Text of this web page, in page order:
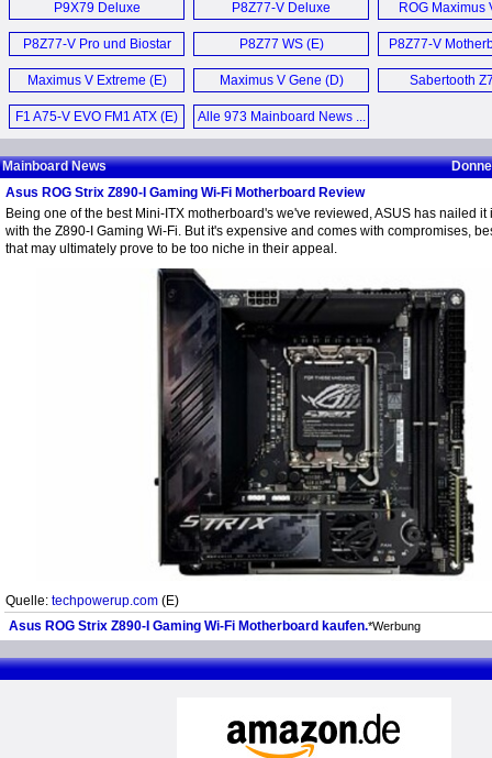
P9X79 Deluxe
Motherboard (E)
P8Z77-V Deluxe
Motherboard (E)
ROG Maximus
Z77 (E)
P8Z77-V Pro und Biostar
TZ77XE4 Mainboard (D)
P8Z77 WS (E) P8Z77-V
Maximus V Extreme (E) Maximus V Gene (D) Sabertooth
F1 A75-V EVO FM1 ATX (E) Alle 973 Mainboard News ...
Mainboard News
Asus ROG Strix Z890-I Gaming Wi-Fi Motherboard Review
Being one of the best Mini-ITX motherboard's we've reviewed, ASUS has nailed
with the Z890-I Gaming Wi-Fi. But it's expensive and comes with compromises,
that may ultimately prove to be too niche in their appeal.
Quelle: techpowerup.com (E)
Asus ROG Strix Z890-I Gaming Wi-Fi Motherboard kaufen.*Werbung